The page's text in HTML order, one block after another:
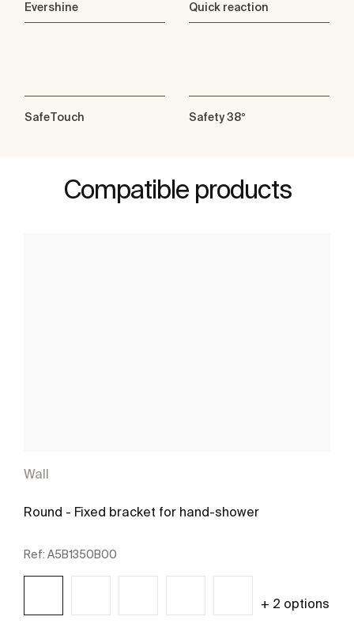
Evershine Quick reaction
SafeTouch Safety 38º
Compatible products
Wall
Round - Fixed bracket for hand-shower
Ref: A5B1350B00
+ 2 options